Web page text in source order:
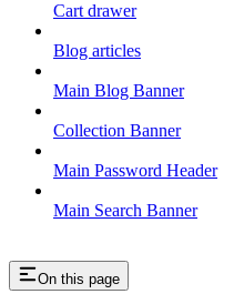
Cart drawer
Blog articles
Main Blog Banner
Collection Banner
Main Password Header
Main Search Banner
On this page